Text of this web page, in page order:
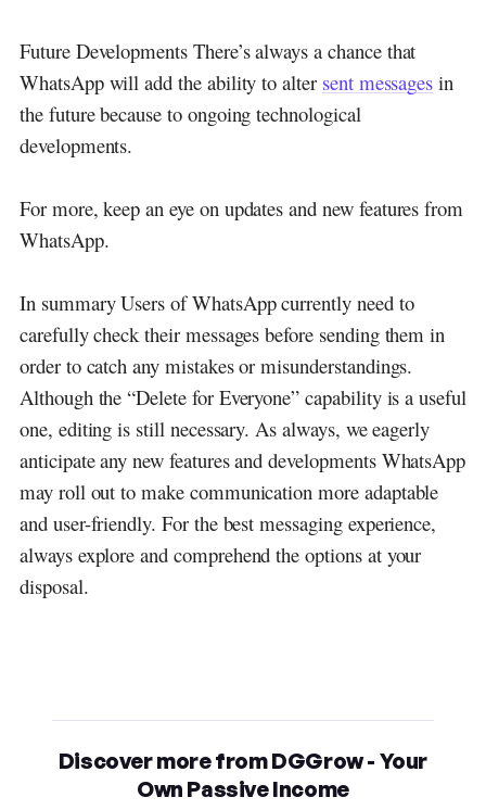
Future Developments There’s always a chance that
WhatsApp will add the ability to alter sent messages in
the future because to ongoing technological
developments.
For more, keep an eye on updates and new features from
WhatsApp.
In summary Users of WhatsApp currently need to
carefully check their messages before sending them in
order to catch any mistakes or misunderstandings.
Although the “Delete for Everyone” capability is a useful
one, editing is still necessary. As always, we eagerly
anticipate any new features and developments WhatsApp
may roll out to make communication more adaptable
and user-friendly. For the best messaging experience,
always explore and comprehend the options at your
disposal.
Discover more from DGGrow - Your
Own Passive Income